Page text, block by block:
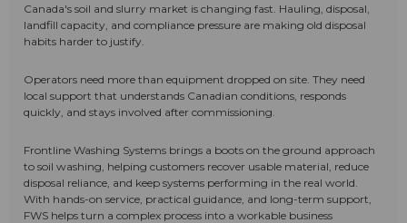
Canada's soil and slurry market is changing fast. Hauling, disposal,
landfill capacity, and compliance pressure are making old disposal
habits harder to justify.
Operators need more than equipment dropped on site. They need
local support that understands Canadian conditions, responds
quickly, and stays involved after commissioning.
Frontline Washing Systems brings a boots on the ground approach
to soil washing, helping customers recover usable material, reduce
disposal reliance, and keep systems performing in the real world.
With hands-on service, practical guidance, and long-term support,
FWS helps turn a complex process into a workable business